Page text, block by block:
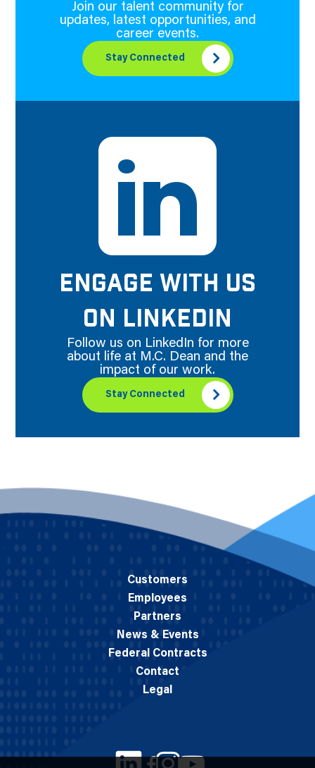
Join our talent community for
updates, latest opportunities, and
career events.
Stay Connected
ENGAGE WITH US
ON LINKEDIN
Follow us on LinkedIn for more
about life at M.C. Dean and the
impact of our work.
Stay Connected
Customers
Employees
Partners
News & Events
Federal Contracts
Contact
Legal